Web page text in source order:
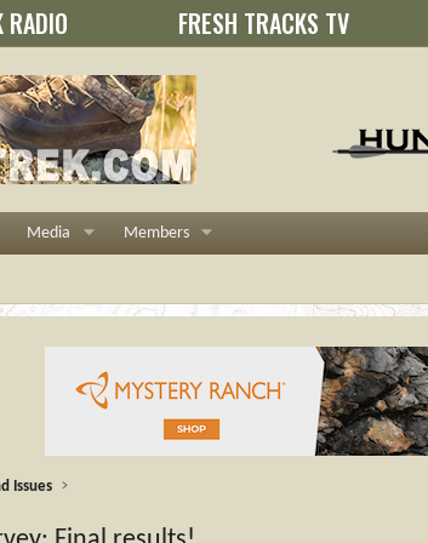
RADIO FRESH TRACKS TV
Media Members
Issues